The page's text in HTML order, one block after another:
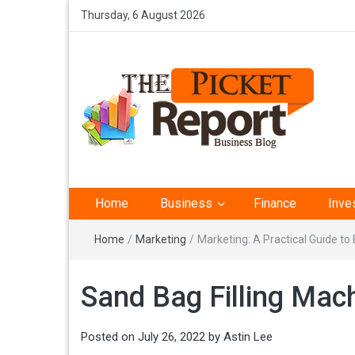
Thursday, 6 August 2026
Business Analysis
Home Business Finance
Home / Marketing / Marketing: A Practical Guide
Sand Bag Filling
Posted on July 26, 2022 by Astin Lee